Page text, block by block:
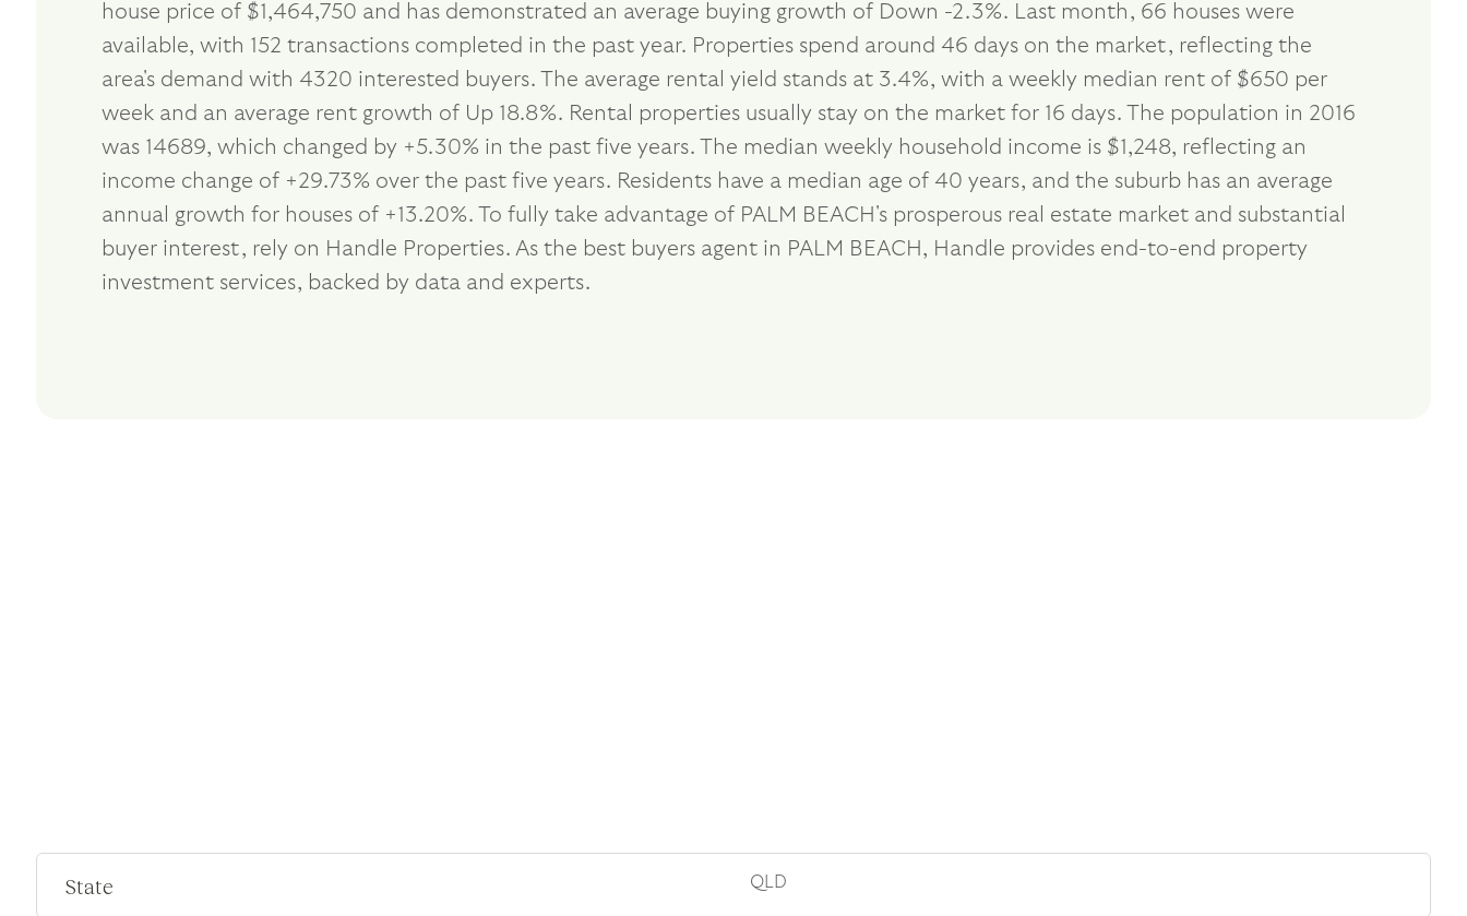
house price of $1,464,750 and has demonstrated an average buying growth of Down -2.3%. Last month, 66 houses were
available, with 152 transactions completed in the past year. Properties spend around 46 days on the market, reflecting the
area's demand with 4320 interested buyers. The average rental yield stands at 3.4%, with a weekly median rent of $650 per
week and an average rent growth of Up 18.8%. Rental properties usually stay on the market for 16 days. The population in 2016
was 14689, which changed by +5.30% in the past five years. The median weekly household income is $1,248, reflecting an
income change of +29.73% over the past five years. Residents have a median age of 40 years, and the suburb has an average
annual growth for houses of +13.20%. To fully take advantage of PALM BEACH's prosperous real estate market and substantial
buyer interest, rely on Handle Properties. As the best buyers agent in PALM BEACH, Handle provides end-to-end property
investment services, backed by data and experts.
State QLD